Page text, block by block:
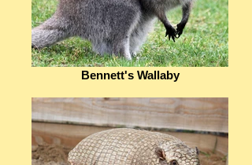
Bennett's Wallaby